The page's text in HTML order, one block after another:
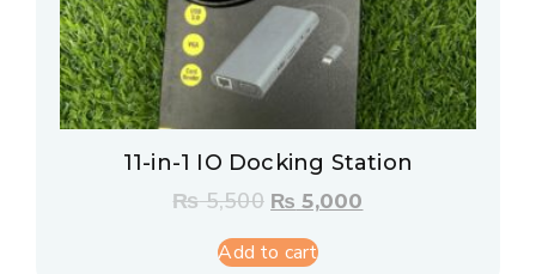
11-in-1 IO Docking Station
₨5,500 ₨ 5,000
Add to cart